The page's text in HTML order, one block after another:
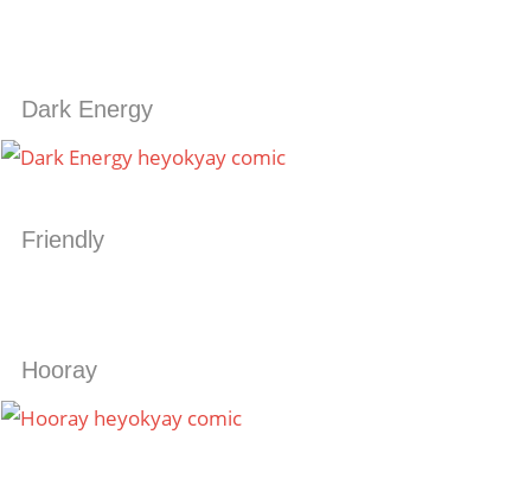
Dark Energy
Friendly
Hooray